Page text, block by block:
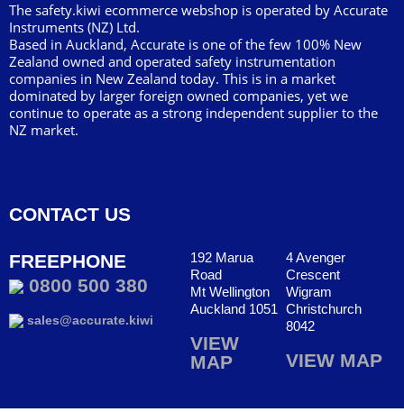
The safety.kiwi ecommerce webshop is operated by Accurate
Instruments (NZ) Ltd.
Based in Auckland, Accurate is one of the few 100% New
Zealand owned and operated safety instrumentation
companies in New Zealand today. This is in a market
dominated by larger foreign owned companies, yet we
continue to operate as a strong independent supplier to the
NZ market.
CONTACT US
FREEPHONE
0800 500 380
sales@accurate.kiwi
192 Marua
Road
Mt Wellington
Auckland 1051
VIEW
MAP
4 Avenger
Crescent
Wigram
Christchurch
8042
VIEW MAP